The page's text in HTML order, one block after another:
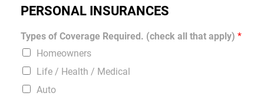
PERSONAL INSURANCES
Types of Coverage Required. (check all that apply)*
Homeowners
Life / Health / Medical
Auto